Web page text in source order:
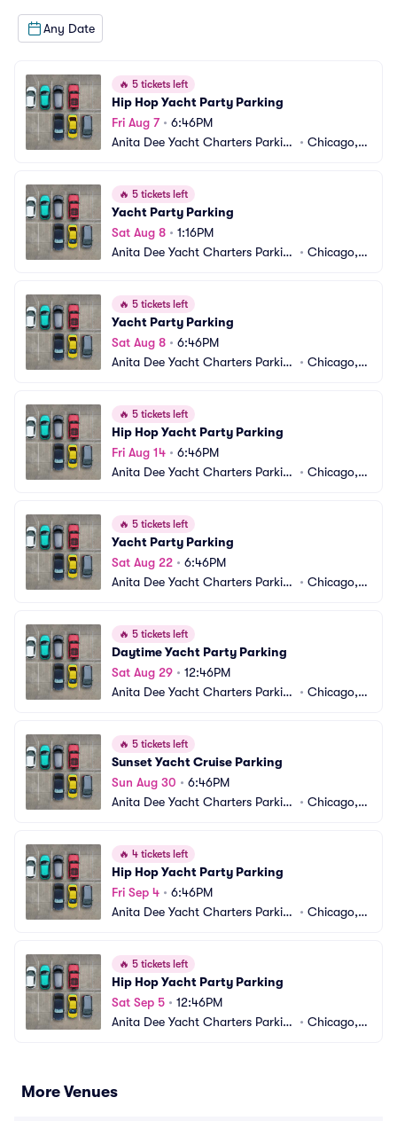
Any Date
🔥 5 tickets left
Hip Hop Yacht Party Parking
Fri Aug 7• 6:46PM
Anita Dee Yacht Charters Parkin
• Chicago, I
🔥 5 tickets left
Yacht Party Parking
Sat Aug 8 • 1:16PM
Anita Dee Yacht Charters Parkin
• Chicago, I
🔥 5 tickets left
Yacht Party Parking
Sat Aug 8 • 6:46PM
Anita Dee Yacht Charters Parkin
• Chicago, I
🔥 5 tickets left
Hip Hop Yacht Party Parking
Fri Aug 14 • 6:46PM
Anita Dee Yacht Charters Parkin
• Chicago, I
🔥 5 tickets left
Yacht Party Parking
Sat Aug 22 • 6:46PM
Anita Dee Yacht Charters Parkin
• Chicago, I
🔥 5 tickets left
Daytime Yacht Party Parking
Sat Aug 29 • 12:46PM
Anita Dee Yacht Charters Parkin
• Chicago, I
🔥 5 tickets left
Sunset Yacht Cruise Parking
Sun Aug 30 • 6:46PM
Anita Dee Yacht Charters Parkin
• Chicago, I
🔥 4 tickets left
Hip Hop Yacht Party Parking
Fri Sep 4 • 6:46PM
Anita Dee Yacht Charters Parkin
• Chicago, I
🔥 5 tickets left
Hip Hop Yacht Party Parking
Sat Sep 5 • 12:46PM
Anita Dee Yacht Charters Parkin
• Chicago, I
More Venues